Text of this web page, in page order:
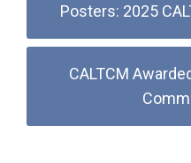
Posters: 2025
CALTCM